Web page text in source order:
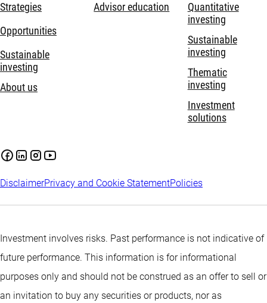
Strategies
Opportunities
Sustainable
investing
About us
Advisor education
Quantitative
investing
Sustainable
investing
Thematic
investing
Investment
solutions
DisclaimerPrivacy and Cookie StatementPolicies
Investment involves risks. Past performance is not indicative of
future performance. This information is for informational
purposes only and should not be construed as an offer to sell or
an invitation to buy any securities or products, nor as